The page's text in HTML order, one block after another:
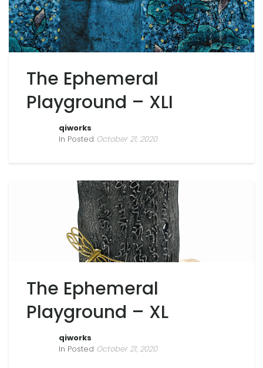
The Ephemeral
Playground – XLI
qiworks
In Posted October 21, 2020
The Ephemeral
Playground – XL
qiworks
In Posted October 21, 2020